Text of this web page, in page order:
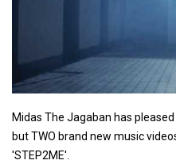
Midas The Jagaban has
but TWO brand new music
'STEP2ME'.